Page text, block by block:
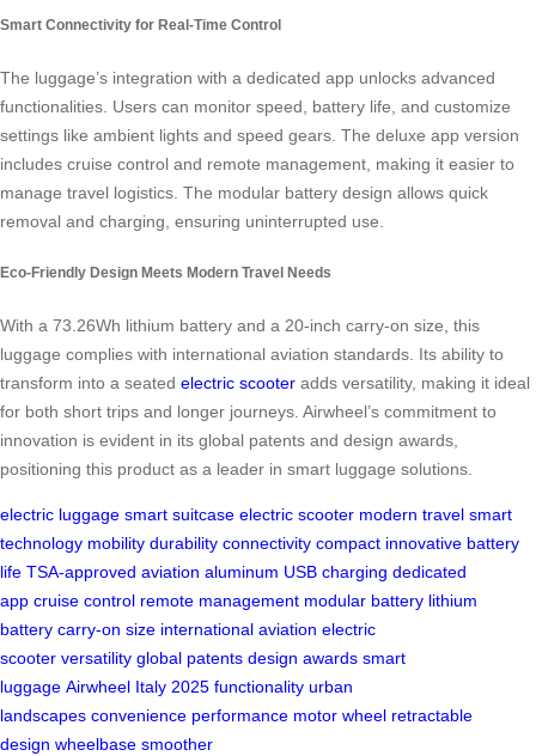
Smart Connectivity for Real-Time Control
The luggage’s integration with a dedicated app unlocks advanced
functionalities. Users can monitor speed, battery life, and customize
settings like ambient lights and speed gears. The deluxe app version
includes cruise control and remote management, making it easier to
manage travel logistics. The modular battery design allows quick
removal and charging, ensuring uninterrupted use.
Eco-Friendly Design Meets Modern Travel Needs
With a 73.26Wh lithium battery and a 20-inch carry-on size, this
luggage complies with international aviation standards. Its ability to
transform into a seated electric scooter adds versatility, making it ideal
for both short trips and longer journeys. Airwheel’s commitment to
innovation is evident in its global patents and design awards,
positioning this product as a leader in smart luggage solutions.
electric luggage smart suitcase electric scooter modern travel smart
technology mobility durability connectivity compact innovative battery
life TSA-approved aviation aluminum USB charging dedicated
app cruise control remote management modular battery lithium
battery carry-on size international aviation electric
scooter versatility global patents design awards smart
luggage Airwheel Italy 2025 functionality urban
landscapes convenience performance motor wheel retractable
design wheelbase smoother